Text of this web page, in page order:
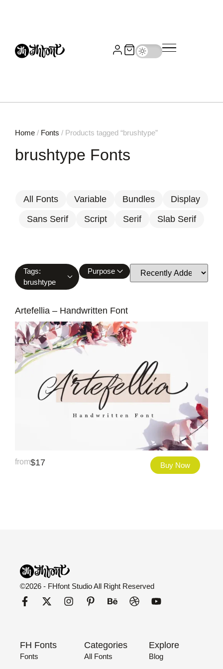
Home / Fonts / Products tagged “brushtype”
brushtype Fonts
All Fonts Variable Bundles
Display
Sans Serif
Script Serif Slab Serif
Tags:
brushtype
Purpose
Artefellia – Handwritten Font
from$17 Buy Now
©2026 - FHfont Studio All Right Reserved
FH Fonts
Fonts
Categories
All Fonts
Explore
Blog